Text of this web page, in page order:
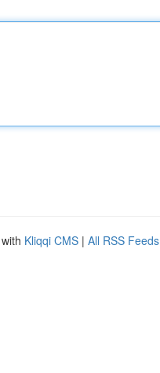
Kliqqi CMS | All RSS Feeds